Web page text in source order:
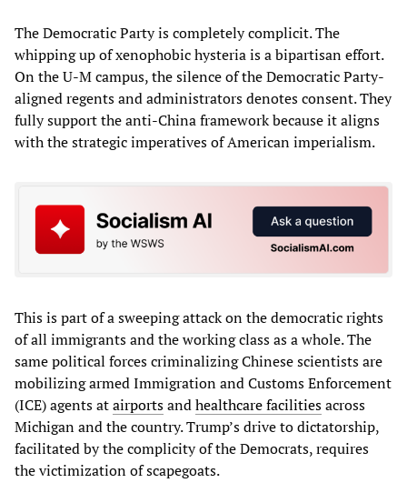
The Democratic Party is completely complicit. The
whipping up of xenophobic hysteria is a bipartisan effort.
On the U-M campus, the silence of the Democratic Party-
aligned regents and administrators denotes consent. They
fully support the anti-China framework because it aligns
with the strategic imperatives of American imperialism.
This is part of a sweeping attack on the democratic rights
of all immigrants and the working class as a whole. The
same political forces criminalizing Chinese scientists are
mobilizing armed Immigration and Customs Enforcement
(ICE) agents atairportsandhealthcare facilitiesacross
Michigan and the country. Trump’s drive to dictatorship,
facilitated by the complicity of the Democrats, requires
the victimization of scapegoats.